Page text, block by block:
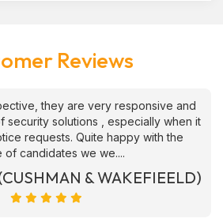
Reviews
they are very responsive and
security solutions , especially when it
requests. Quite happy with the
of candidates we we....
& WAKEFIEELD)